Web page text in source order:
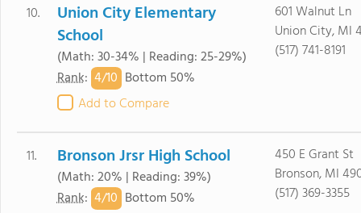
10.
Union City Elementary
School
(Math: 30-34% | Reading: 25-29%)
Rank: 4/10 Bottom 50%
Add to Compare
601 Walnut Ln
Union City, MI
(517) 741-8191
11. Bronson Jrsr High School
(Math: 20% | Reading: 39%)
Rank: 4/10 Bottom 50%
450 E Grant St
Bronson, MI
(517) 369-3355